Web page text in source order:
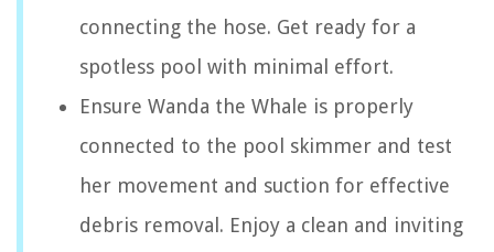
connecting the hose. Get ready for a
spotless pool with minimal effort.
Ensure Wanda the Whale is properly
connected to the pool skimmer and test
her movement and suction for effective
debris removal. Enjoy a clean and inviting